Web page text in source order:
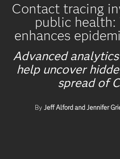
Contact tracing
public health:
enhances
Advanced
help uncover
spread of
By Jeff Alford and Jennifer